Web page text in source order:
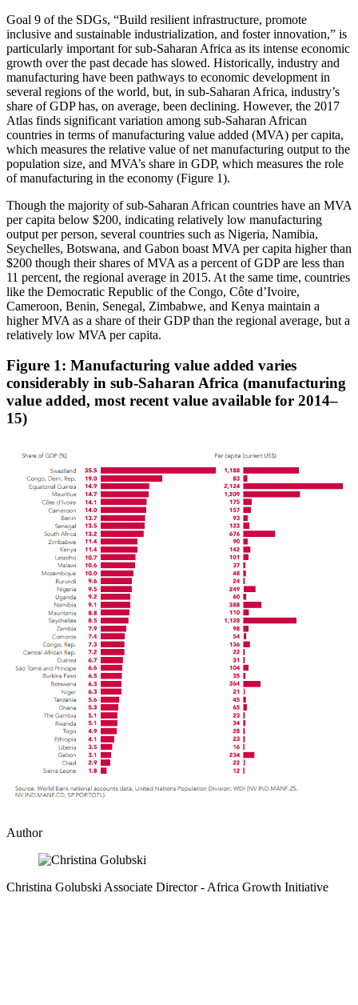
Goal 9 of the SDGs, “Build resilient infrastructure, promote
inclusive and sustainable industrialization, and foster innovation,” is
particularly important for sub-Saharan Africa as its intense economic
growth over the past decade has slowed. Historically, industry and
manufacturing have been pathways to economic development in
several regions of the world, but, in sub-Saharan Africa, industry’s
share of GDP has, on average, been declining. However, the 2017
Atlas finds significant variation among sub-Saharan African
countries in terms of manufacturing value added (MVA) per capita,
which measures the relative value of net manufacturing output to the
population size, and MVA’s share in GDP, which measures the role
of manufacturing in the economy (Figure 1).
Though the majority of sub-Saharan African countries have an MVA
per capita below $200, indicating relatively low manufacturing
output per person, several countries such as Nigeria, Namibia,
Seychelles, Botswana, and Gabon boast MVA per capita higher than
$200 though their shares of MVA as a percent of GDP are less than
11 percent, the regional average in 2015. At the same time, countries
like the Democratic Republic of the Congo, Côte d’Ivoire,
Cameroon, Benin, Senegal, Zimbabwe, and Kenya maintain a
higher MVA as a share of their GDP than the regional average, but a
relatively low MVA per capita.
Figure 1: Manufacturing value added varies
considerably in sub-Saharan Africa (manufacturing
value added, most recent value available for 2014–
15)
Author
Christina Golubski Associate Director- Africa Growth Initiative